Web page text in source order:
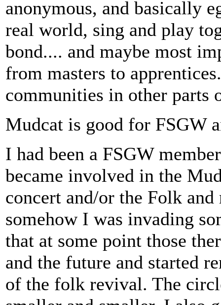
anonymous, and basically
real world, sing and play
bond.... and maybe most
from masters to
communities in other parts
Mudcat is good for FSGW
I had been a FSGW
became involved in the
concert and/or the Folk
somehow I was invading
that at some point those
and the future and started
of the folk revival. The